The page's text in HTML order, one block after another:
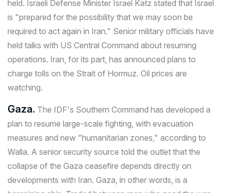
held. Israeli Defense Minister Israel Katz stated that Israel
is "prepared for the possibility that we may soon be
required to act again in Iran." Senior military officials have
held talks with US Central Command about resuming
operations. Iran, for its part, has announced plans to
charge tolls on the Strait of Hormuz. Oil prices are
watching.
Gaza. The IDF's Southern Command has developed a
plan to resume large-scale fighting, with evacuation
measures and new "humanitarian zones," according to
Walla. A senior security source told the outlet that the
collapse of the Gaza ceasefire depends directly on
developments with Iran. Gaza, in other words, is a